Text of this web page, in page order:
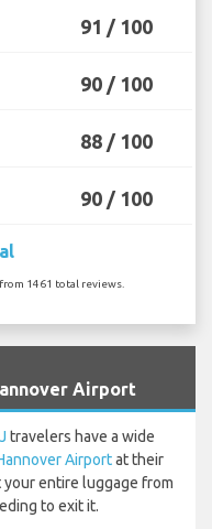
91 / 100
90 / 100
88 / 100
90 / 100
1461 total reviews.
Airport
travelers have a wide
Airportat their
entire luggage from
to exit it.